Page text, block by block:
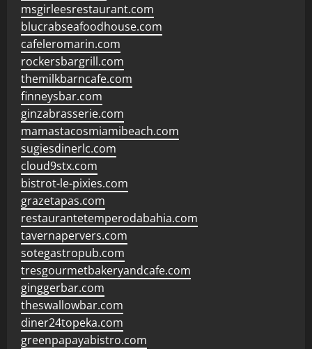
msgirleesrestaurant.com
blucrabseafoodhouse.com
cafeleromarin.com
rockersbargrill.com
themilkbarncafe.com
finneysbar.com
ginzabrasserie.com
mamastacosmiamibeach.com
sugiesdinerlc.com
cloud9stx.com
bistrot-le-pixies.com
grazetapas.com
restaurantetemperodabahia.com
tavernapervers.com
sotegastropub.com
tresgourmetbakeryandcafe.com
ginggerbar.com
theswallowbar.com
diner24topeka.com
greenpapayabistro.com